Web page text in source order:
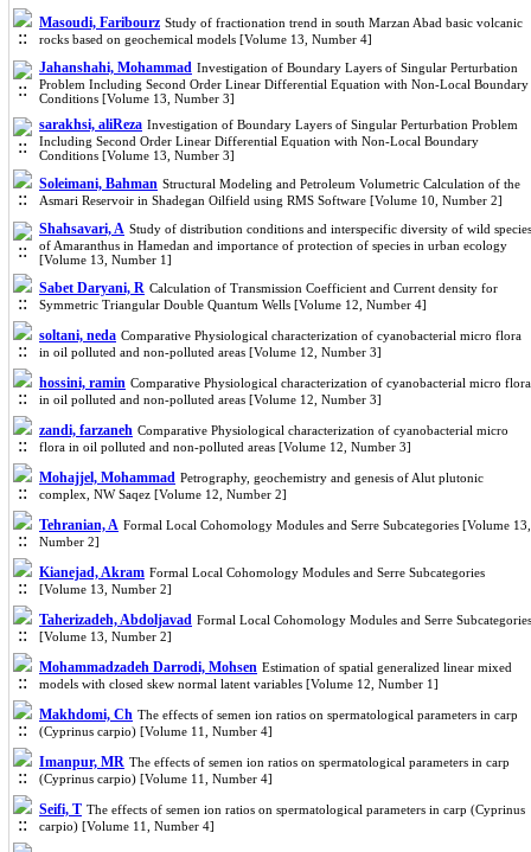
Masoudi, Faribourz Study of fractionation trend in south Marzan Abad basic volcanic
rocks based on geochemical models [Volume 13, Number 4]
Jahanshahi, Mohammad Investigation of Boundary Layers of Singular Perturbation
Problem Including Second Order Linear Differential Equation with Non-Local Boundary
Conditions [Volume 13, Number 3]
sarakhsi, aliReza Investigation of Boundary Layers of Singular Perturbation Problem
Including Second Order Linear Differential Equation with Non-Local Boundary
Conditions [Volume 13, Number 3]
Soleimani, Bahman Structural Modeling and Petroleum Volumetric Calculation of the
Asmari Reservoir in Shadegan Oilfield using RMS Software [Volume 10, Number 2]
Shahsavari, A Study of distribution conditions and interspecific diversity of wild species
of Amaranthus in Hamedan and importance of protection of species in urban ecology
[Volume 13, Number 1]
Sabet Daryani, R Calculation of Transmission Coefficient and Current density for
Symmetric Triangular Double Quantum Wells [Volume 12, Number 4]
soltani, neda Comparative Physiological characterization of cyanobacterial micro flora
in oil polluted and non-polluted areas [Volume 12, Number 3]
hossini, ramin Comparative Physiological characterization of cyanobacterial micro flora
in oil polluted and non-polluted areas [Volume 12, Number 3]
zandi, farzaneh Comparative Physiological characterization of cyanobacterial micro
flora in oil polluted and non-polluted areas [Volume 12, Number 3]
Mohajjel, Mohammad Petrography, geochemistry and genesis of Alut plutonic
complex, NW Saqez [Volume 12, Number 2]
Tehranian, A Formal Local Cohomology Modules and Serre Subcategories [Volume 13,
Number 2]
Kianejad, Akram Formal Local Cohomology Modules and Serre Subcategories
[Volume 13, Number 2]
Taherizadeh, Abdoljavad Formal Local Cohomology Modules and Serre Subcategories
[Volume 13, Number 2]
Mohammadzadeh Darrodi, Mohsen Estimation of spatial generalized linear mixed
models with closed skew normal latent variables [Volume 12, Number 1]
Makhdomi, Ch The effects of semen ion ratios on spermatological parameters in carp
(Cyprinus carpio) [Volume 11, Number 4]
Imanpur, MR The effects of semen ion ratios on spermatological parameters in carp
(Cyprinus carpio) [Volume 11, Number 4]
Seifi, T The effects of semen ion ratios on spermatological parameters in carp (Cyprinus
carpio) [Volume 11, Number 4]